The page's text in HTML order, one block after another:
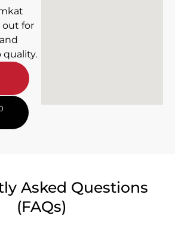
out for
Asked Questions
(FAQs)